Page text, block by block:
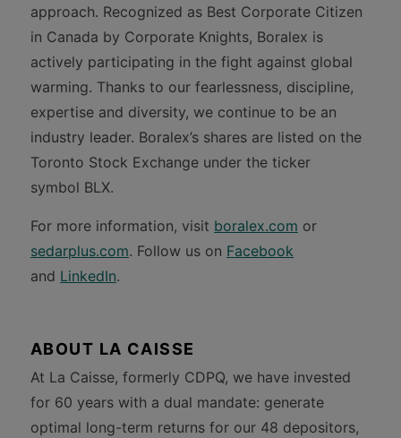
approach. Recognized as Best Corporate Citizen
in Canada by Corporate Knights, Boralex is
actively participating in the fight against global
warming. Thanks to our fearlessness, discipline,
expertise and diversity, we continue to be an
industry leader. Boralex’s shares are listed on the
Toronto Stock Exchange under the ticker
symbol BLX.
For more information, visit boralex.com or
sedarplus.com. Follow us on Facebook
and LinkedIn.
ABOUT LA CAISSE
At La Caisse, formerly CDPQ, we have invested
for 60 years with a dual mandate: generate
optimal long-term returns for our 48 depositors,